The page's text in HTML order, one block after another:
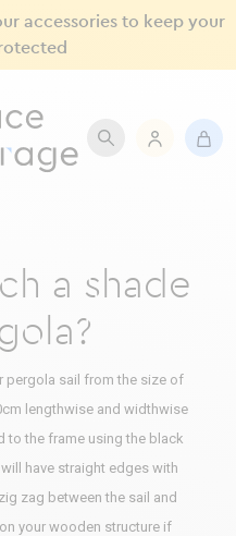
accessories to keep your
a shade
pergola sail from the size of
lengthwise and widthwise
to the frame using the black
have straight edges with
zag between the sail and
your wooden structure if